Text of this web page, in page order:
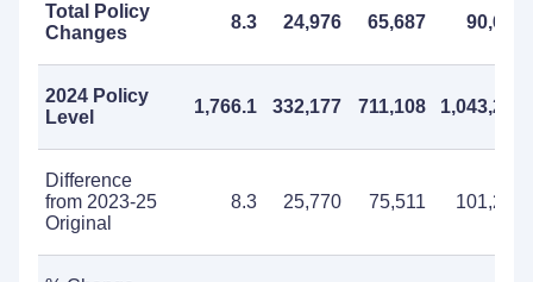
Total Policy
Changes
8.3 24,976 65,687 90,663
2024 Policy
Level
1,766.1 332,177 711,108 1,043,285
Difference
from 2023-25
Original
8.3 25,770 75,511 101,281